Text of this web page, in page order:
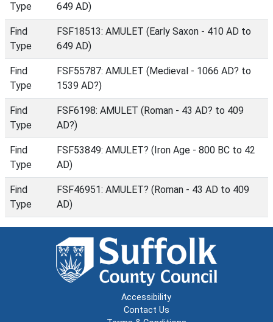
Type
649 AD)
Find
Type
FSF18513: AMULET (Early Saxon - 410 AD to
649 AD)
Find
Type
FSF55787: AMULET (Medieval - 1066 AD? to
1539 AD?)
Find
Type
FSF6198: AMULET (Roman - 43 AD? to 409
AD?)
Find
Type
FSF53849: AMULET? (Iron Age - 800 BC to 42
AD)
Find
Type
FSF46951: AMULET? (Roman - 43 AD to 409
AD)
Accessibility
Contact Us